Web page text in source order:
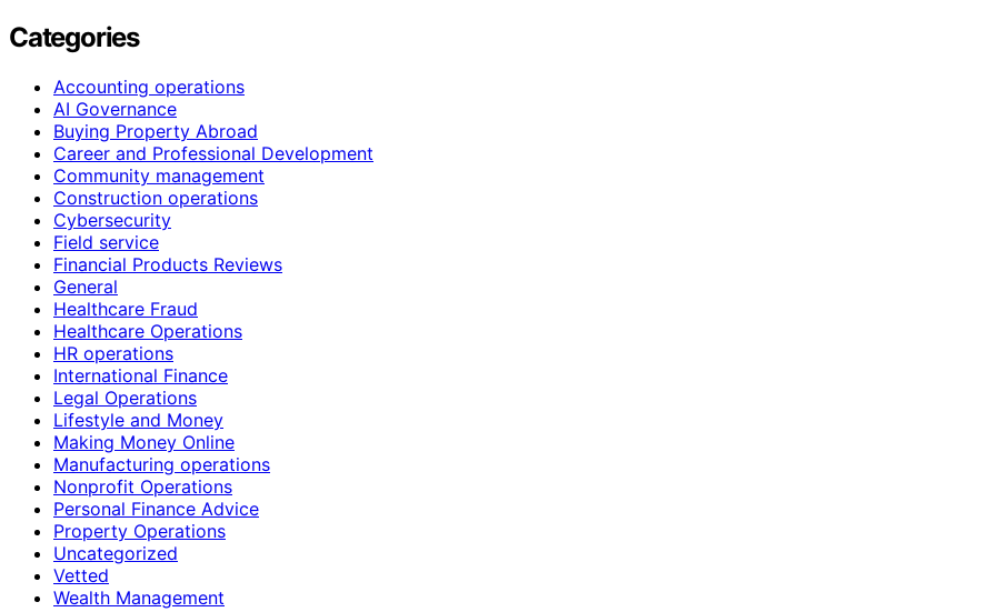
Categories
Accounting operations
AI Governance
Buying Property Abroad
Career and Professional Development
Community management
Construction operations
Cybersecurity
Field service
Financial Products Reviews
General
Healthcare Fraud
Healthcare Operations
HR operations
International Finance
Legal Operations
Lifestyle and Money
Making Money Online
Manufacturing operations
Nonprofit Operations
Personal Finance Advice
Property Operations
Uncategorized
Vetted
Wealth Management